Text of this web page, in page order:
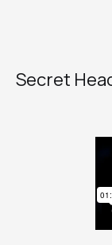
Secret